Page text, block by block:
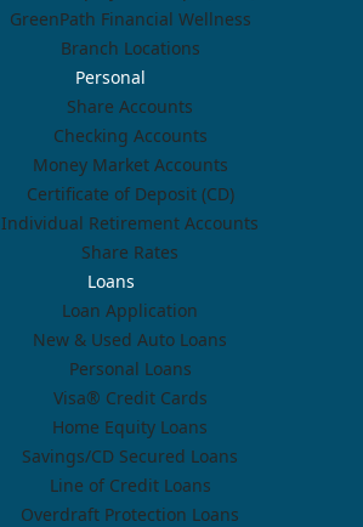
GreenPath Financial Wellness
Branch Locations
Personal
Share Accounts
Checking Accounts
Money Market Accounts
Certificate of Deposit (CD)
Individual Retirement Accounts
Share Rates
Loans
Loan Application
New & Used Auto Loans
Personal Loans
Visa® Credit Cards
Home Equity Loans
Savings/CD Secured Loans
Line of Credit Loans
Overdraft Protection Loans